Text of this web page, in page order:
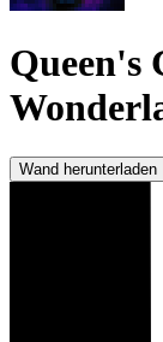
Queen's
Wand herunterladen